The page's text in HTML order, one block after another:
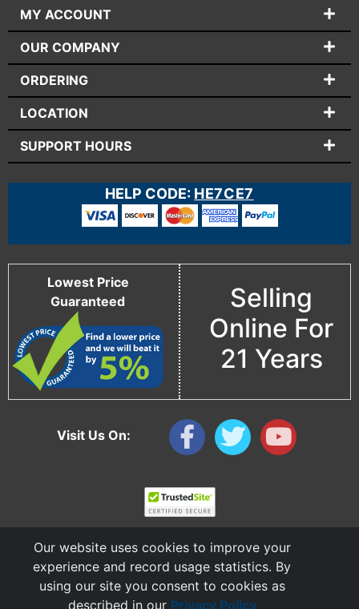
Visit Us On:
MY ACCOUNT
OUR COMPANY
ORDERING
LOCATION
SUPPORT HOURS
HELP CODE: HE7CE7
Lowest Price
Guaranteed
Selling
Online For
21 Years
Our website uses cookies to improve your
experience and record usage statistics. By
using our site you consent to cookies as
described in our Privacy Policy